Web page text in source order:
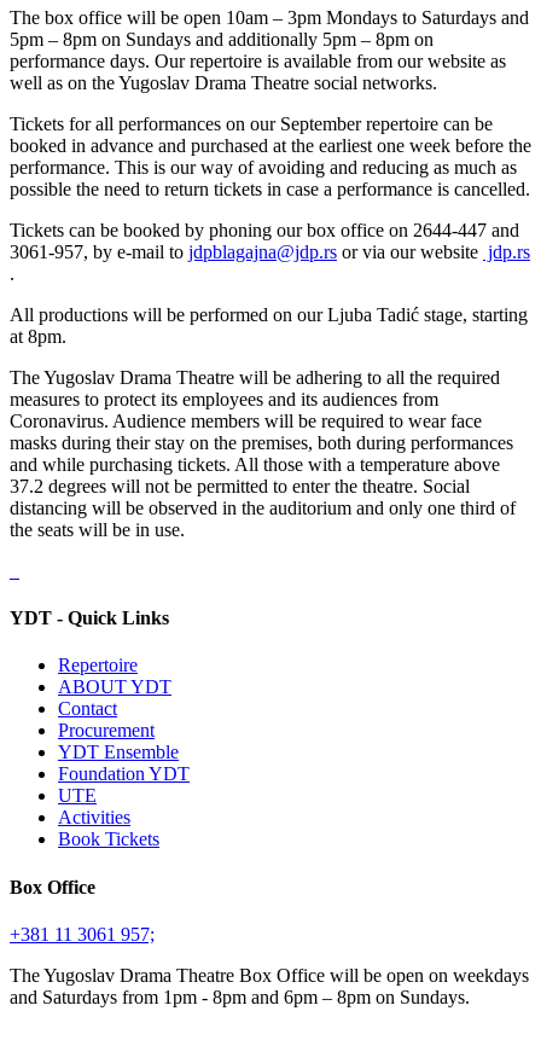
The box office will be open 10am – 3pm Mondays to Saturdays and
5pm – 8pm on Sundays and additionally 5pm – 8pm on
performance days. Our repertoire is available from our website as
well as on the Yugoslav Drama Theatre social networks.
Tickets for all performances on our September repertoire can be
booked in advance and purchased at the earliest one week before the
performance. This is our way of avoiding and reducing as much as
possible the need to return tickets in case a performance is cancelled.
Tickets can be booked by phoning our box office on 2644-447 and
3061-957, by e-mail to jdpblagajna@jdp.rs or via our website jdp.rs
.
All productions will be performed on our Ljuba Tadić stage, starting
at 8pm.
The Yugoslav Drama Theatre will be adhering to all the required
measures to protect its employees and its audiences from
Coronavirus. Audience members will be required to wear face
masks during their stay on the premises, both during performances
and while purchasing tickets. All those with a temperature above
37.2 degrees will not be permitted to enter the theatre. Social
distancing will be observed in the auditorium and only one third of
the seats will be in use.
YDT - Quick Links
Repertoire
ABOUT YDT
Contact
Procurement
YDT Ensemble
Foundation YDT
UTE
Activities
Book Tickets
Box Office
+381 11 3061 957;
The Yugoslav Drama Theatre Box Office will be open on weekdays
and Saturdays from 1pm - 8pm and 6pm – 8pm on Sundays.